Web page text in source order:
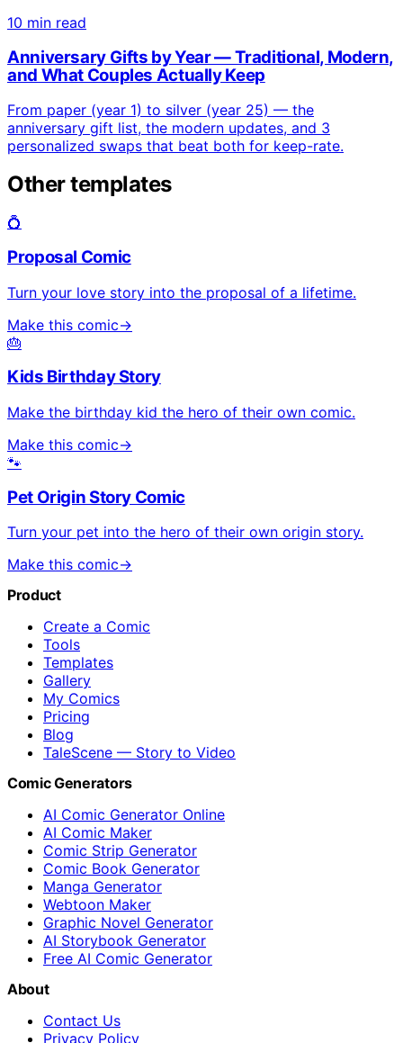
10 min read
Anniversary Gifts by Year — Traditional, Modern,
and What Couples Actually Keep
From paper (year 1) to silver (year 25) — the
anniversary gift list, the modern updates, and 3
personalized swaps that beat both for keep-rate.
Other templates
💍
Proposal Comic
Turn your love story into the proposal of a lifetime.
Make this comic→
🎂
Kids Birthday Story
Make the birthday kid the hero of their own comic.
Make this comic→
🐾
Pet Origin Story Comic
Turn your pet into the hero of their own origin story.
Make this comic→
Product
Create a Comic
Tools
Templates
Gallery
My Comics
Pricing
Blog
TaleScene — Story to Video
Comic Generators
AI Comic Generator Online
AI Comic Maker
Comic Strip Generator
Comic Book Generator
Manga Generator
Webtoon Maker
Graphic Novel Generator
AI Storybook Generator
Free AI Comic Generator
About
Contact Us
Privacy Policy